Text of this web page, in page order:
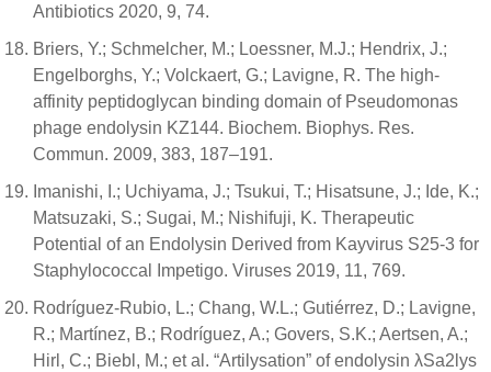
Antibiotics 2020, 9, 74.
Briers, Y.; Schmelcher, M.; Loessner, M.J.; Hendrix, J.;
Engelborghs, Y.; Volckaert, G.; Lavigne, R. The high-
affinity peptidoglycan binding domain of Pseudomonas
phage endolysin KZ144. Biochem. Biophys. Res.
Commun. 2009, 383, 187–191.
Imanishi, I.; Uchiyama, J.; Tsukui, T.; Hisatsune, J.; Ide, K.;
Matsuzaki, S.; Sugai, M.; Nishifuji, K. Therapeutic
Potential of an Endolysin Derived from Kayvirus S25-3 for
Staphylococcal Impetigo. Viruses 2019, 11, 769.
Rodríguez-Rubio, L.; Chang, W.L.; Gutiérrez, D.; Lavigne,
R.; Martínez, B.; Rodríguez, A.; Govers, S.K.; Aertsen, A.;
Hirl, C.; Biebl, M.; et al. “Artilysation” of endolysin λSa2lys